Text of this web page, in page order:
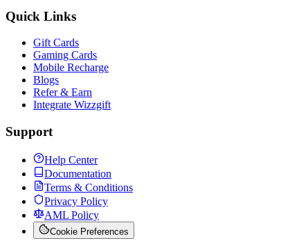
Quick Links
Gift Cards
Gaming Cards
Mobile Recharge
Blogs
Refer & Earn
Integrate Wizzgift
Support
Help Center
Documentation
Terms & Conditions
Privacy Policy
AML Policy
Cookie Preferences